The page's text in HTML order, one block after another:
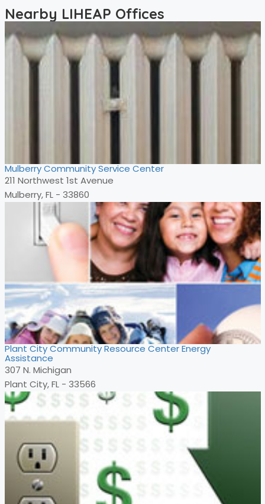
Nearby LIHEAP Offices
Mulberry Community Service Center
211 Northwest 1st Avenue
Mulberry, FL - 33860
Plant City Community Resource Center Energy
Assistance
307 N. Michigan
Plant City, FL - 33566